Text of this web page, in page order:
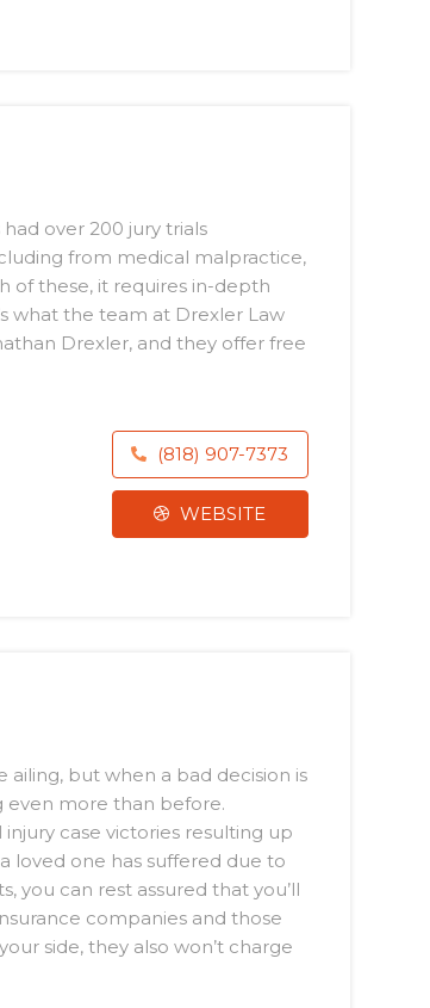
over 200 jury trials
from medical malpractice,
of these, it requires in-depth
what the team at Drexler Law
Drexler, and they offer free
(818) 907-7373
WEBSITE
but when a bad decision is
even more than before.
case victories resulting up
loved one has suffered due to
you can rest assured that you’ll
companies and those
side, they also won’t charge